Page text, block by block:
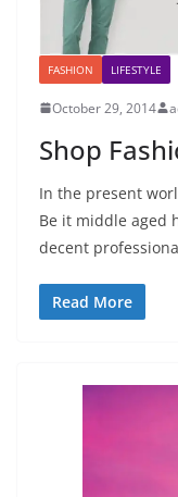
FASHION LIFESTYLE
October 29, 2014
Shop
In the present
Be it middle aged
decent
Read More